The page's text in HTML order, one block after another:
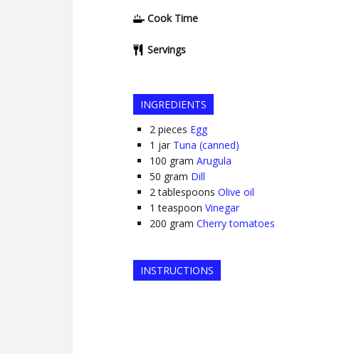
Cook Time
Servings
INGREDIENTS
2 pieces Egg
1 jar Tuna (canned)
100 gram Arugula
50 gram Dill
2 tablespoons Olive oil
1 teaspoon Vinegar
200 gram Cherry tomatoes
INSTRUCTIONS